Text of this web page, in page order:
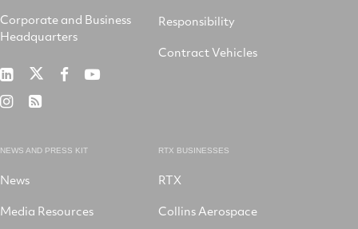
Corporate and Business
Headquarters
RTX
LinkedIn
RTX RTX RTX
RTX RSS
Responsibility
Contract Vehicles
NEWS AND PRESS KIT
News
Media Resources
RTX BUSINESSES
RTX
Collins Aerospace